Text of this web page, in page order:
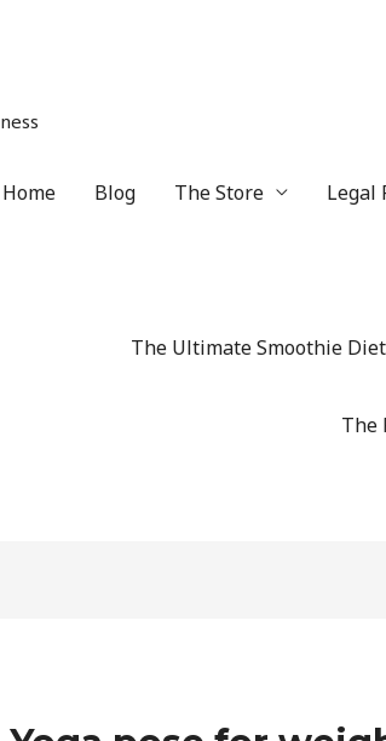
Home Blog The Store Legal
The Ultimate Smoothie
The